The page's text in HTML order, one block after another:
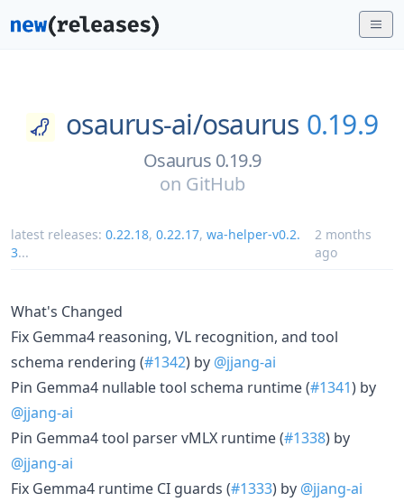
osaurus-ai/osaurus 0.19.9
Osaurus 0.19.9
on GitHub
latest releases: 0.22.18, 0.22.17, wa-helper-v0.2.
3...
2 months
ago
What's Changed
Fix Gemma4 reasoning, VL recognition, and tool
schema rendering (#1342) by @jjang-ai
Pin Gemma4 nullable tool schema runtime (#1341) by
@jjang-ai
Pin Gemma4 tool parser vMLX runtime (#1338) by
@jjang-ai
Fix Gemma4 runtime CI guards (#1333) by @jjang-ai